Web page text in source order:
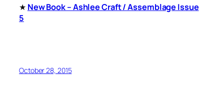
★ New Book – Ashlee Craft / Assemblage Issue
5
October 28, 2015